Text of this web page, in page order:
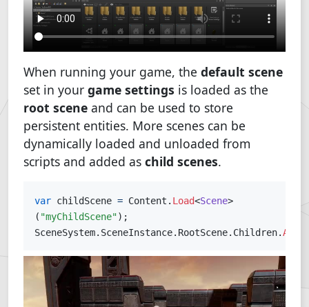
When running your game, the default scene
set in your game settings is loaded as the
root scene and can be used to store
persistent entities. More scenes can be
dynamically loaded and unloaded from
scripts and added as child scenes.
var childScene = Content . Load<Scene>
( "myChildScene") ;
SceneSystem. SceneInstance. RootScene. Children.Add